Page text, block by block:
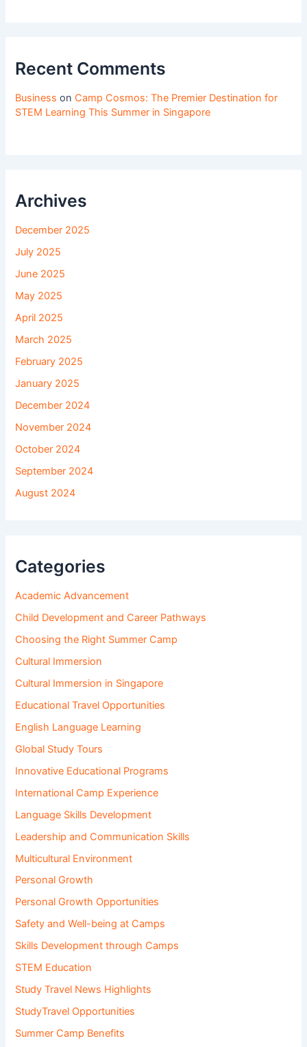
Recent Comments
Business on Camp Cosmos: The Premier Destination for
STEM Learning This Summer in Singapore
Archives
December 2025
July 2025
June 2025
May 2025
April 2025
March 2025
February 2025
January 2025
December 2024
November 2024
October 2024
September 2024
August 2024
Categories
Academic Advancement
Child Development and Career Pathways
Choosing the Right Summer Camp
Cultural Immersion
Cultural Immersion in Singapore
Educational Travel Opportunities
English Language Learning
Global Study Tours
Innovative Educational Programs
International Camp Experience
Language Skills Development
Leadership and Communication Skills
Multicultural Environment
Personal Growth
Personal Growth Opportunities
Safety and Well-being at Camps
Skills Development through Camps
STEM Education
Study Travel News Highlights
StudyTravel Opportunities
Summer Camp Benefits